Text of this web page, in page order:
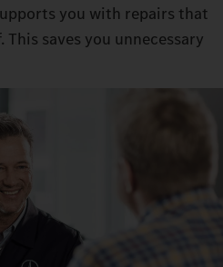
you with repairs that
saves you unnecessary